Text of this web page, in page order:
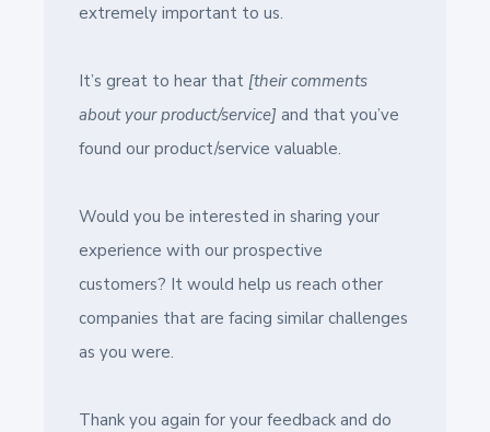
extremely important to us.
It’s great to hear that [their comments
about your product/service] and that you’ve
found our product/service valuable.
Would you be interested in sharing your
experience with our prospective
customers? It would help us reach other
companies that are facing similar challenges
as you were.
Thank you again for your feedback and do